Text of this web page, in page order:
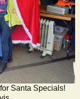
Santa Specials!